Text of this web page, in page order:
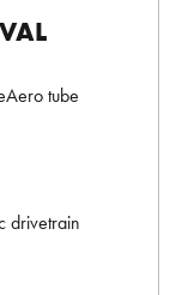
tube
drivetrain